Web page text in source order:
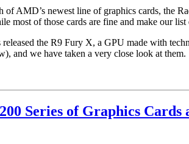
of AMD’s newest line of graphics cards, the
most of those cards are fine and make our
the R9 Fury X, a GPU made with
and we have taken a very close look at them.
Series of Graphics Cards